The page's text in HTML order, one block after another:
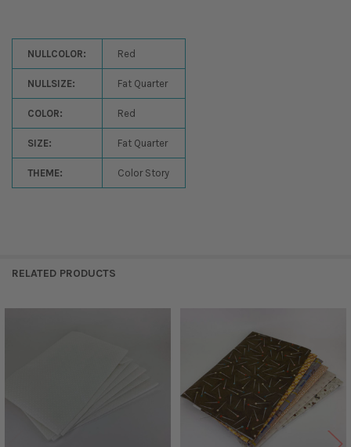
NULLCOLOR: Red
NULLSIZE: Fat Quarter
COLOR: Red
SIZE: Fat Quarter
THEME: Color Story
RELATED PRODUCTS